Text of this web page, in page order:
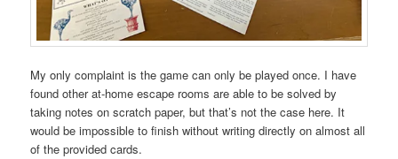
My only complaint is the game can only be played once. I have
found other at-home escape rooms are able to be solved by
taking notes on scratch paper, but that’s not the case here. It
would be impossible to finish without writing directly on almost all
of the provided cards.